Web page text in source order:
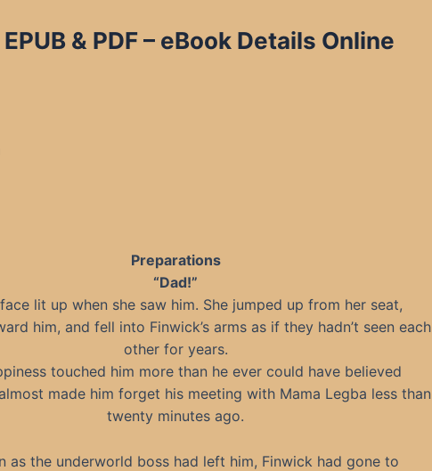
& PDF – eBook Details Online
Preparations
“Dad!”
face lit up when she saw him. She jumped up from her seat,
him, and fell into Finwick’s arms as if they hadn’t seen each
other for years.
touched him more than he ever could have believed
made him forget his meeting with Mama Legba less than
twenty minutes ago.
as the underworld boss had left him, Finwick had gone to